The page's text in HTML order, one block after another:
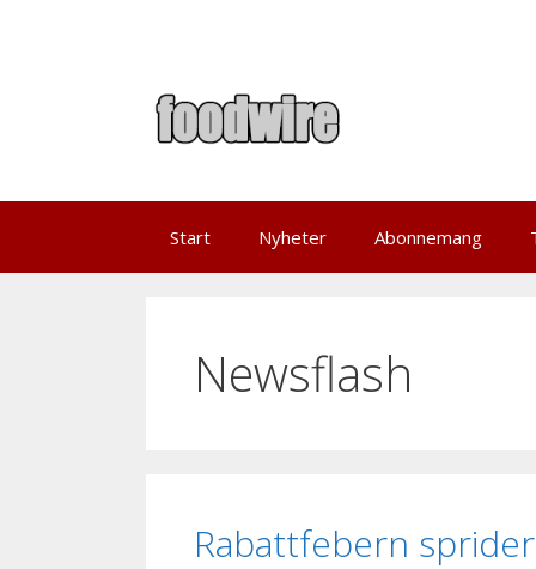
Start Nyheter Abonnemang
Newsflash
Rabattfebern